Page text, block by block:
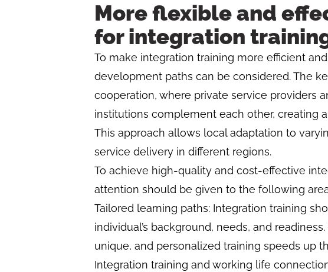
More flexible and
for integration
To make integration training more efficient
development paths can be considered. The
cooperation, where private service providers
institutions complement each other, creating
This approach allows local adaptation to
service delivery in different regions.
To achieve high-quality and cost-effective
attention should be given to the following
Tailored learning paths: Integration training
individual’s background, needs, and
unique, and personalized training speeds up
Integration training and working life